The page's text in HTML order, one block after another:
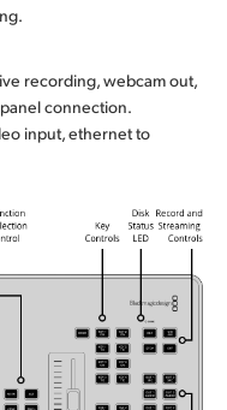
recording, webcam out,
connection.
input, ethernet to